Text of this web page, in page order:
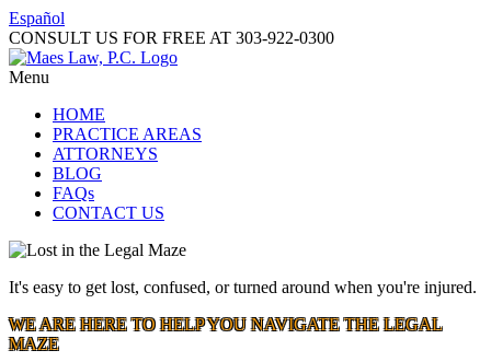
Español
CONSULT US FOR FREE AT 303-922-0300
Menu
HOME
PRACTICE AREAS
ATTORNEYS
BLOG
FAQs
CONTACT US
It's easy to get lost, confused, or turned around when you're injured.
WE ARE HERE TO HELP YOU NAVIGATE THE LEGAL
MAZE